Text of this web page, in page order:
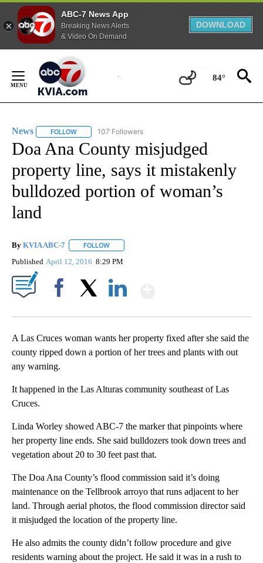
ABC-7 News App
Breaking News Alerts
& Video On Demand
DOWNLOAD
Content
84°
News FOLLOW FOLLOW "NEWS" TO RECEIVE NOTIFICATIONS ABOUT
107 Followers
Doa Ana County misjudged
property line, says it mistakenly
bulldozed portion of woman’s
land
By KVIA ABC-7 FOLLOW
Published April 12, 2016 8:29 PM
A Las Cruces woman wants her property fixed after she said the
county ripped down a portion of her trees and plants with out
any warning.
It happened in the Las Alturas community southeast of Las
Cruces.
Linda Worley showed ABC-7 the marker that pinpoints where
her property line ends. She said bulldozers took down trees and
vegetation about 20 to 30 feet past that.
The Doa Ana County’s flood commission said it’s doing
maintenance on the Tellbrook arroyo that runs adjacent to her
land. Through aerial photos, the flood commission director said
it misjudged the location of the property line.
He also admits the county didn’t follow procedure and give
residents warning about the project. He said it was in a rush to